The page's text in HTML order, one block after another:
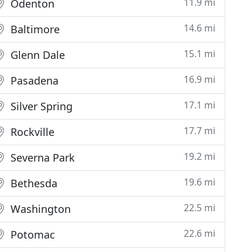
Odenton
Baltimore 14.6 mi
Glenn Dale 15.1 mi
Pasadena 16.9 mi
Silver Spring 17.1 mi
Rockville 17.7 mi
Severna Park 19.2 mi
Bethesda 19.6 mi
Washington 22.5 mi
Potomac 22.6 mi